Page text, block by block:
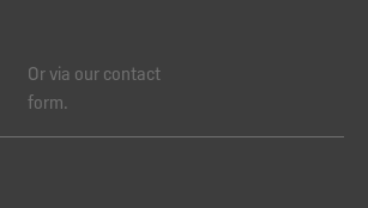
Or via our contact
form.